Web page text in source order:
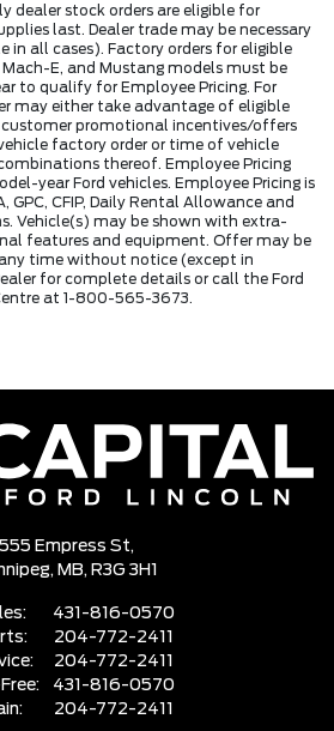
dealer stock orders are eligible for
last. Dealer trade may be necessary
in all cases). Factory orders for eligible
Mach-E, and Mustang models must be
to qualify for Employee Pricing. For
may either take advantage of eligible
customer promotional incentives/offers
factory order or time of vehicle
thereof. Employee Pricing
year Ford vehicles. Employee Pricing is
CFIP, Daily Rental Allowance and
Vehicle(s) may be shown with extra-
features and equipment. Offer may be
time without notice (except in
for complete details or call the Ford
at 1-800-565-3673.
555 Empress St,
MB, R3G 3H1
431-816-0570
204-772-2411
204-772-2411
431-816-0570
204-772-2411